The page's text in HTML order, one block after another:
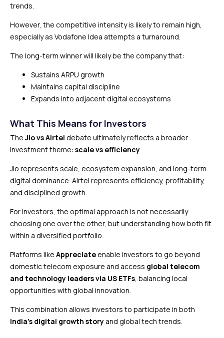
trends.
However, the competitive intensity is likely to remain high,
especially as Vodafone Idea attempts a turnaround.
The long-term winner will likely be the company that:
Sustains ARPU growth
Maintains capital discipline
Expands into adjacent digital ecosystems
What This Means for Investors
The Jio vs Airtel debate ultimately reflects a broader
investment theme: scale vs efficiency.
Jio represents scale, ecosystem expansion, and long-term
digital dominance. Airtel represents efficiency, profitability,
and disciplined growth.
For investors, the optimal approach is not necessarily
choosing one over the other, but understanding how both fit
within a diversified portfolio.
Platforms like Appreciateenable investors to go beyond
domestic telecom exposure and access global telecom
and technology leaders via US ETFs, balancing local
opportunities with global innovation.
This combination allows investors to participate in both
India’s digital growth story and global tech trends.